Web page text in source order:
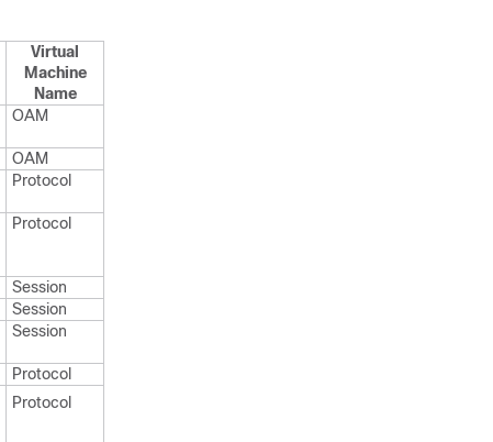
Virtual
Machine
Name
OAM
OAM
Protocol
Protocol
Session
Session
Session
Protocol
Protocol